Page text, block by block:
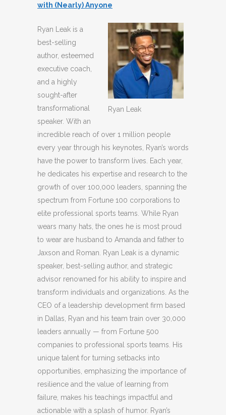
with (Nearly) Anyone
Ryan Leak
Ryan Leak is a
best-selling
author, esteemed
executive coach,
and a highly
sought-after
transformational
speaker. With an
incredible reach of over 1 million people
every year through his keynotes, Ryan’s words
have the power to transform lives. Each year,
he dedicates his expertise and research to the
growth of over 100,000 leaders, spanning the
spectrum from Fortune 100 corporations to
elite professional sports teams. While Ryan
wears many hats, the ones he is most proud
to wear are husband to Amanda and father to
Jaxson and Roman. Ryan Leak is a dynamic
speaker, best-selling author, and strategic
advisor renowned for his ability to inspire and
transform individuals and organizations. As the
CEO of a leadership development firm based
in Dallas, Ryan and his team train over 30,000
leaders annually — from Fortune 500
companies to professional sports teams. His
unique talent for turning setbacks into
opportunities, emphasizing the importance of
resilience and the value of learning from
failure, makes his teachings impactful and
actionable with a splash of humor. Ryan’s